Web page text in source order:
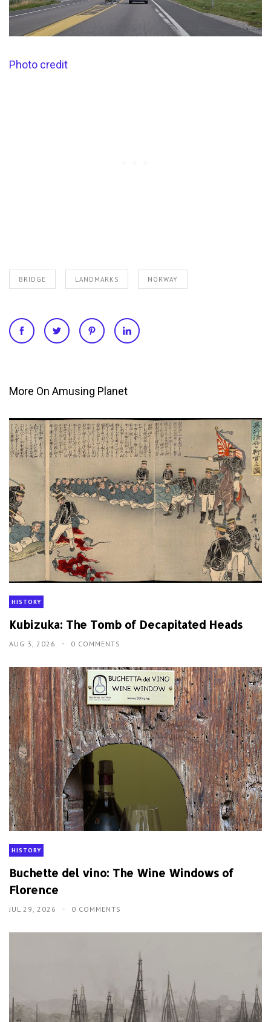
Photo credit
BRIDGE LANDMARKS NORWAY
More On Amusing Planet
HISTORY
Kubizuka: The Tomb of Decapitated Heads
AUG 3, 2026 0 COMMENTS
HISTORY
Buchette del vino: The Wine Windows of
Florence
JUL 29, 2026 0 COMMENTS